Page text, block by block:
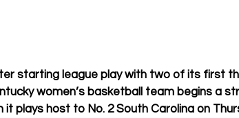
starting league play with two of its first
women’s basketball team begins a
plays host to No. 2 South Carolina on